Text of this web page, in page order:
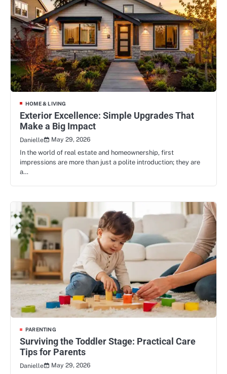
HOME & LIVING
Exterior Excellence: Simple Upgrades That
Make a Big Impact
Danielle
May 29, 2026
In the world of real estate and homeownership, first
impressions are more than just a polite introduction; they are
a…
PARENTING
Surviving the Toddler Stage: Practical Care
Tips for Parents
Danielle
May 29, 2026